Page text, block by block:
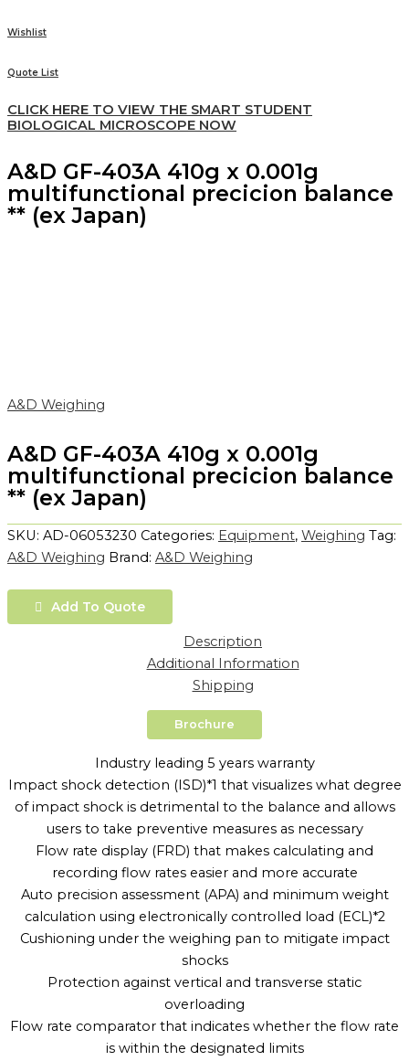
Wishlist
Quote List
CLICK HERE TO VIEW THE SMART STUDENT
BIOLOGICAL MICROSCOPE NOW
A&D GF-403A 410g x 0.001g
multifunctional precicion balance
** (ex Japan)
A&D Weighing
A&D GF-403A 410g x 0.001g
multifunctional precicion balance
** (ex Japan)
SKU: AD-06053230 Categories: Equipment, Weighing Tag:
A&D Weighing Brand: A&D Weighing
Add To Quote
Description
Additional Information
Shipping
Brochure
Industry leading 5 years warranty
Impact shock detection (ISD)*1 that visualizes what degree
of impact shock is detrimental to the balance and allows
users to take preventive measures as necessary
Flow rate display (FRD) that makes calculating and
recording flow rates easier and more accurate
Auto precision assessment (APA) and minimum weight
calculation using electronically controlled load (ECL)*2
Cushioning under the weighing pan to mitigate impact
shocks
Protection against vertical and transverse static
overloading
Flow rate comparator that indicates whether the flow rate
is within the designated limits